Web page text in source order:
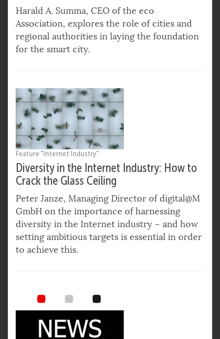
Harald A. Summa, CEO of the eco
Association, explores the role of cities and
regional authorities in laying the foundation
for the smart city.
Feature "Internet Industry"
Diversity in the Internet Industry: How to
Crack the Glass Ceiling
Peter Janze, Managing Director of digital@M
GmbH on the importance of harnessing
diversity in the Internet industry – and how
setting ambitious targets is essential in order
to achieve this.